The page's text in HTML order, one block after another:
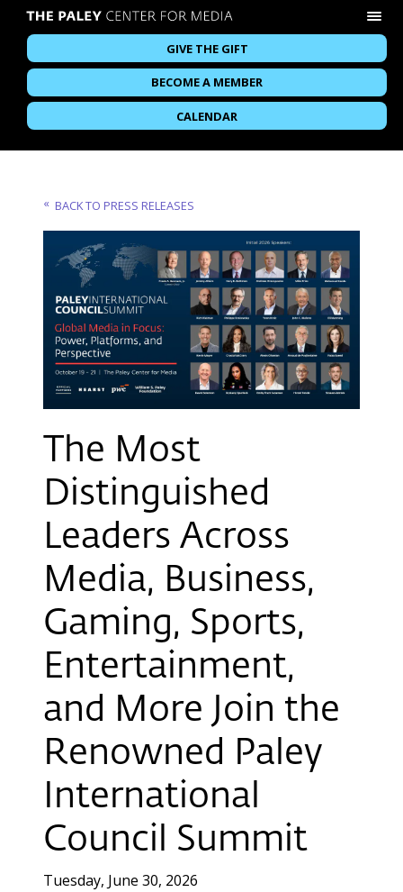
GIVE THE GIFT
BECOME A MEMBER
CALENDAR
BACK TO PRESS RELEASES
The Most
Distinguished
Leaders Across
Media, Business,
Gaming, Sports,
Entertainment,
and More Join the
Renowned Paley
International
Council Summit
Tuesday, June 30, 2026